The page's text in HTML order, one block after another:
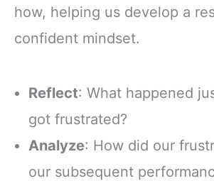
how, helping us develop a
confident mindset.
Reflect: What happened
got frustrated?
Analyze: How did our
our subsequent